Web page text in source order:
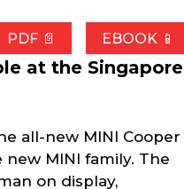
PDF 📄 EBOOK 📱
at the Singapore
all-new MINI Cooper
MINI family. The
on display,